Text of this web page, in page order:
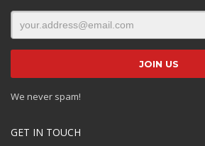
We never spam!
GET IN TOUCH